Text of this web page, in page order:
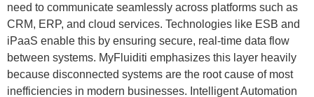
need to communicate seamlessly across platforms such as
CRM, ERP, and cloud services. Technologies like ESB and
iPaaS enable this by ensuring secure, real-time data flow
between systems. MyFluiditi emphasizes this layer heavily
because disconnected systems are the root cause of most
inefficiencies in modern businesses. Intelligent Automation